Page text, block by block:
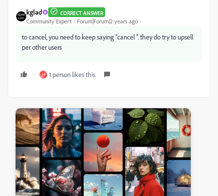
kglad CORRECT ANSWER
Community Expert Forum|Forum|2 years ago
to cancel, you need to keep saying "cancel ". they do try to upsell
per other users
H 1 person likes this